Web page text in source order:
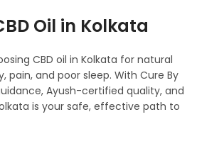
Oil in Kolkata
CBD oil in Kolkata for natural
pain, and poor sleep. With Cure By
Ayush-certified quality, and
is your safe, effective path to